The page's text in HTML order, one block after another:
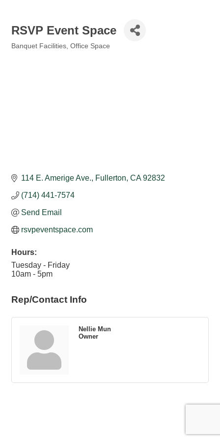
RSVP Event Space
Banquet Facilities Office Space
114 E. Amerige Ave. Fullerton CA 92832
(714) 441-7574
Send Email
rsvpeventspace.com
Hours:
Tuesday - Friday
10am - 5pm
Rep/Contact Info
Nellie Mun
Owner